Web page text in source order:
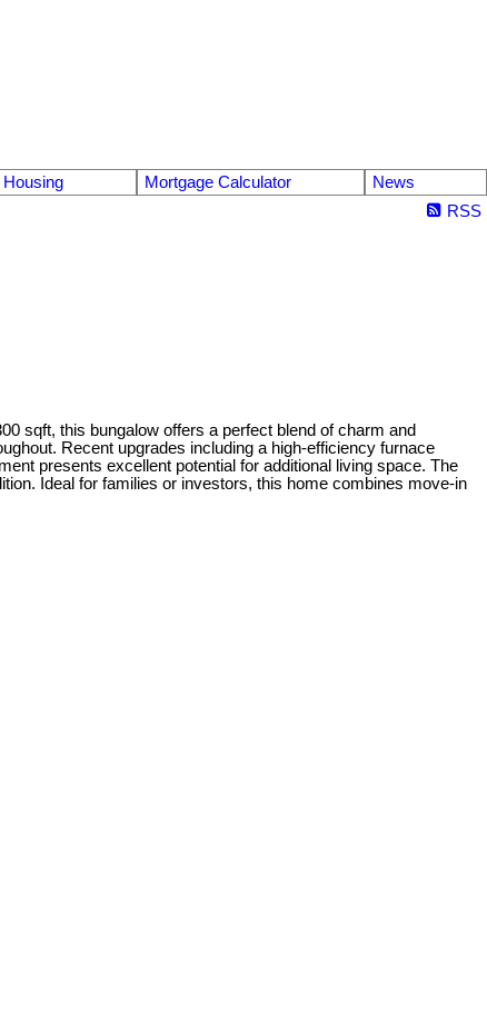
Housing Mortgage Calculator
News
RSS
sqft, this bungalow offers a perfect blend of charm and
Recent upgrades including a high-efficiency furnace
presents excellent potential for additional living space. The
Ideal for families or investors, this home combines move-in